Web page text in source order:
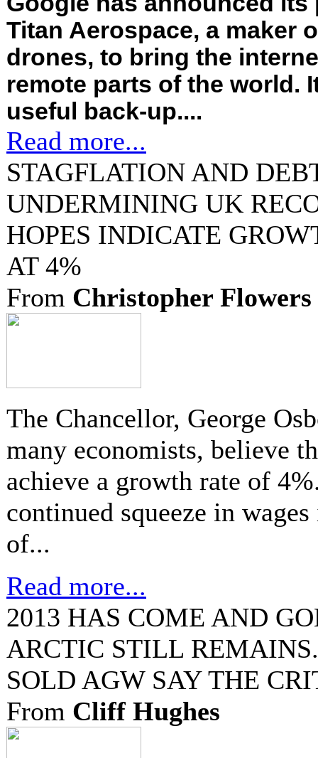
Titan Aerospace, a maker
drones, to bring the
remote parts of the world.
useful back-up....
Read more...
STAGFLATION AND
UNDERMINING UK
HOPES INDICATE
AT 4%
From Christopher Flowers
The Chancellor, George
many economists, believe
achieve a growth rate of
continued squeeze in
of...
Read more...
2013 HAS COME AND
ARCTIC STILL
SOLD AGW SAY THE
From Cliff Hughes